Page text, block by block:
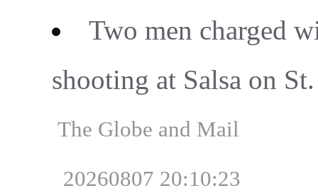
Two men charged
shooting at Salsa on
The Globe and Mail
20260807 20:10:23